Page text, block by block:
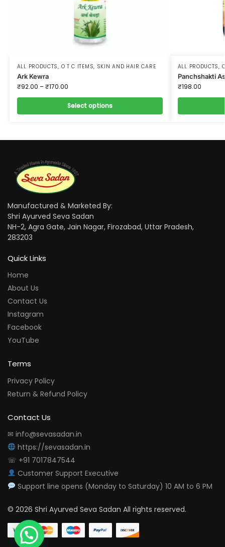
ALL PRODUCTS, O T C ITEMS, SKIN AND HAIR CARE
Ark Kewra
₹92.00 –₹170.00
Select options
ALL PRODUCTS,
Panchshakti
₹198.00
Manufactured & Marketed By:
Shri Ayurved Seva Sadan
NH-2, Agra Gate, Jain Nagar, Firozabad, Uttar Pradesh,
283203
Quick Links
Home
About Us
Contact Us
Instagram
Facebook
YouTube
Terms
Privacy Policy
Return & Refund Policy
Contact Us
✉ info@sevasadan.in
https://sevasadan.in
☏ +91 7017847544
Customer Support Executive
Support line opens (Monday to Saturday) 10 AM to 6 PM
© 2026 Shri Ayurved Seva Sadan All rights reserved.